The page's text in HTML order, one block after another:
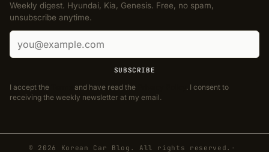
Weekly digest. Hyundai, Kia, Genesis. Free, no spam,
unsubscribe anytime.
Email address
SUBSCRIBE
I accept the and have read the
. I consent to
receiving the weekly newsletter at my email.
© 2026 Korean Car Blog. All rights reserved. ·